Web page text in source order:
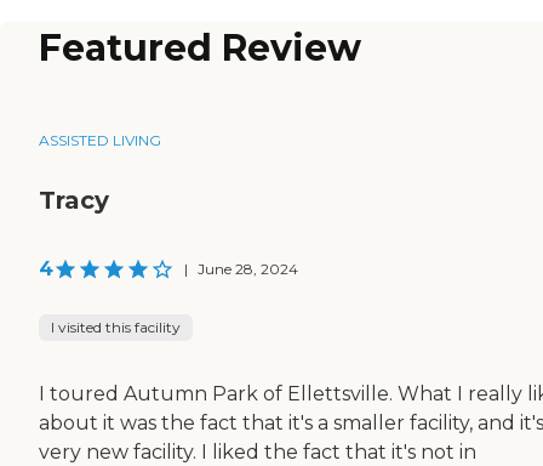
Featured Review
ASSISTED LIVING
Tracy
4 | June 28, 2024
I visited this facility
I toured Autumn Park of Ellettsville. What I really
about it was the fact that it's a smaller facility, and
very new facility. I liked the fact that it's not in